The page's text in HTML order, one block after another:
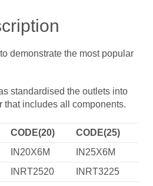
demonstrate the most popular
standardised the outlets into
that includes all components.
CODE(20)
CODE(25)
IN20X6M
IN25X6M
INRT2520
INRT3225